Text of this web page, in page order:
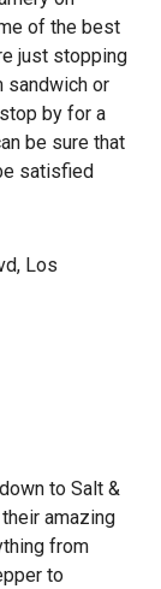
of the best
just stopping
sandwich or
by for a
be sure that
satisfied
Los
to Salt &
amazing
from
to